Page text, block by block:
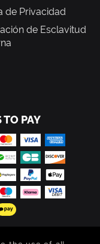
de Privacidad
de Esclavitud
TO PAY